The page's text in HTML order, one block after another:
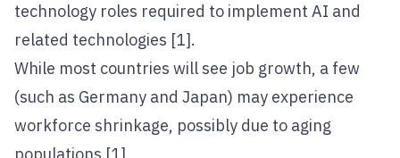
technology roles required to implement AI and
related technologies [1].
While most countries will see job growth, a few
(such as Germany and Japan) may experience
workforce shrinkage, possibly due to aging